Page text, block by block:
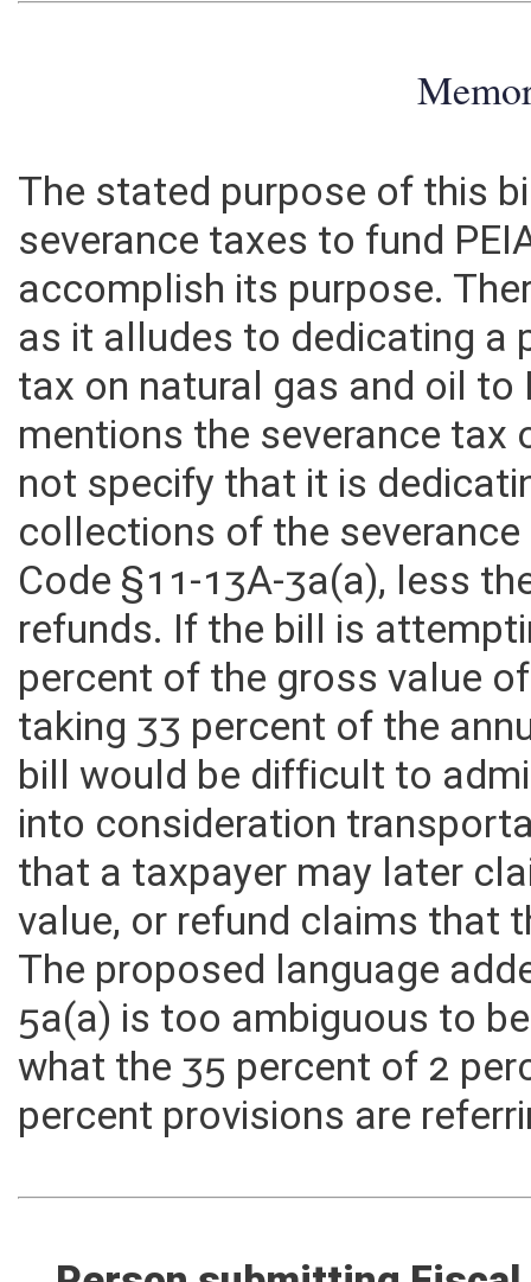
The stated purpose of this
severance taxes to fund
accomplish its purpose.
as it alludes to dedicating a
tax on natural gas and oil to
mentions the severance
not specify that it is
collections of the
Code §11-13A-3a(a), less
refunds. If the bill is
percent of the gross value
taking 33 percent of the
bill would be difficult to
into consideration
that a taxpayer may later
value, or refund claims that
The proposed language
5a(a) is too ambiguous to
what the 35 percent of 2